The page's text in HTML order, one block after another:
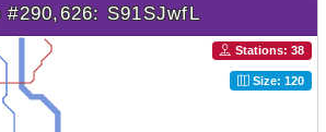
#290,626: S91SJwfL
Stations: 38
Size: 120